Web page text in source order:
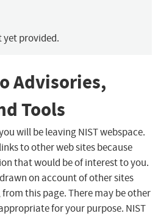
yet provided.
Advisories,
Tools
will be leaving NIST webspace.
to other web sites because
that would be of interest to you.
on account of other sites
this page. There may be other
for your purpose. NIST